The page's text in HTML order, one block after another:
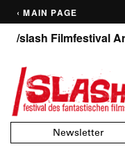
‹ MAIN PAGE
/slash Filmfestival
Newsletter